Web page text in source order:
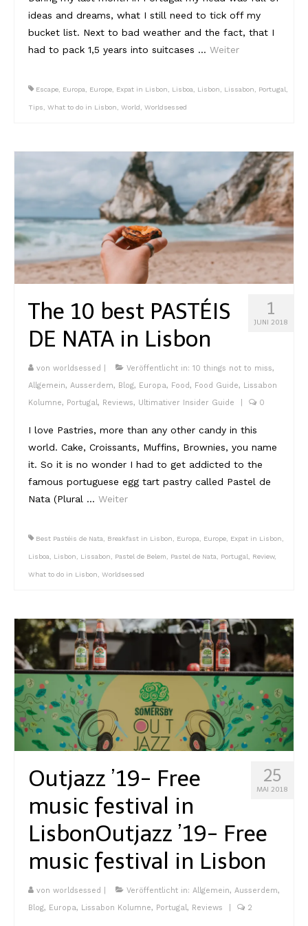
Reviews
Hotels
Food Guide
Videos
Tips
#Worldsessedin
Blog
Lissabon Kolumne
Poster
ideas and dreams, what I still need to tick off my
bucket list. Next to bad weather and the fact, that I
had to pack 1,5 years into suitcases … Weiter
Escape Europa Europe Expat in Lisbon Lisboa Lisbon Lissabon Portugal
Tips What to do in Lisbon World Worldsessed
1
JUNI 2018
The 10 best PASTÉIS
DE NATA in Lisbon
von worldsessed Veröffentlicht in: 10 things not to miss,
Allgemein, Ausserdem, Blog, Europa, Food, Food Guide, Lissabon
Kolumne, Portugal, Reviews, Ultimativer Insider Guide 0
I love Pastries, more than any other candy in this
world. Cake, Croissants, Muffins, Brownies, you name
it. So it is no wonder I had to get addicted to the
famous portuguese egg tart pastry called Pastel de
Nata (Plural … Weiter
Best Pastéis de Nata Breakfast in Lisbon Europa Europe Expat in Lisbon
Lisboa Lisbon Lissabon Pastel de Belem Pastel de Nata Portugal Review,
What to do in Lisbon Worldsessed
25
MAI 2018
Outjazz ’19- Free
music festival in
LisbonOutjazz ’19- Free
music festival in Lisbon
von worldsessed Veröffentlicht in: Allgemein, Ausserdem,
Blog, Europa, Lissabon Kolumne, Portugal , Reviews 2